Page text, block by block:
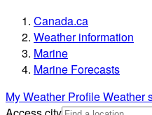
Canada.ca
Weather information
Marine
Marine Forecasts
My Weather ProfileWeather